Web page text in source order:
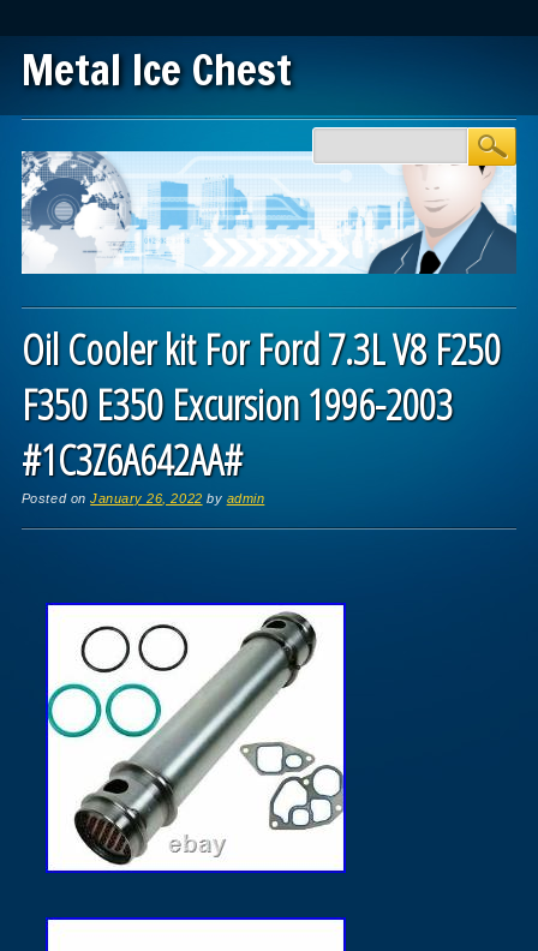
Metal Ice Chest
Main menu
Oil Cooler kit For Ford 7.3L V8 F250
F350 E350 Excursion 1996-2003
#1C3Z6A642AA#
Posted onJanuary 26, 2022 by admin